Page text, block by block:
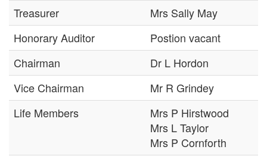
Treasurer
Mrs Sally May
Honorary Auditor
Postion vacant
Chairman
Dr L Hordon
Vice Chairman
Mr R Grindey
Life Members
Mrs P Hirstwood
Mrs L Taylor
Mrs P Cornforth